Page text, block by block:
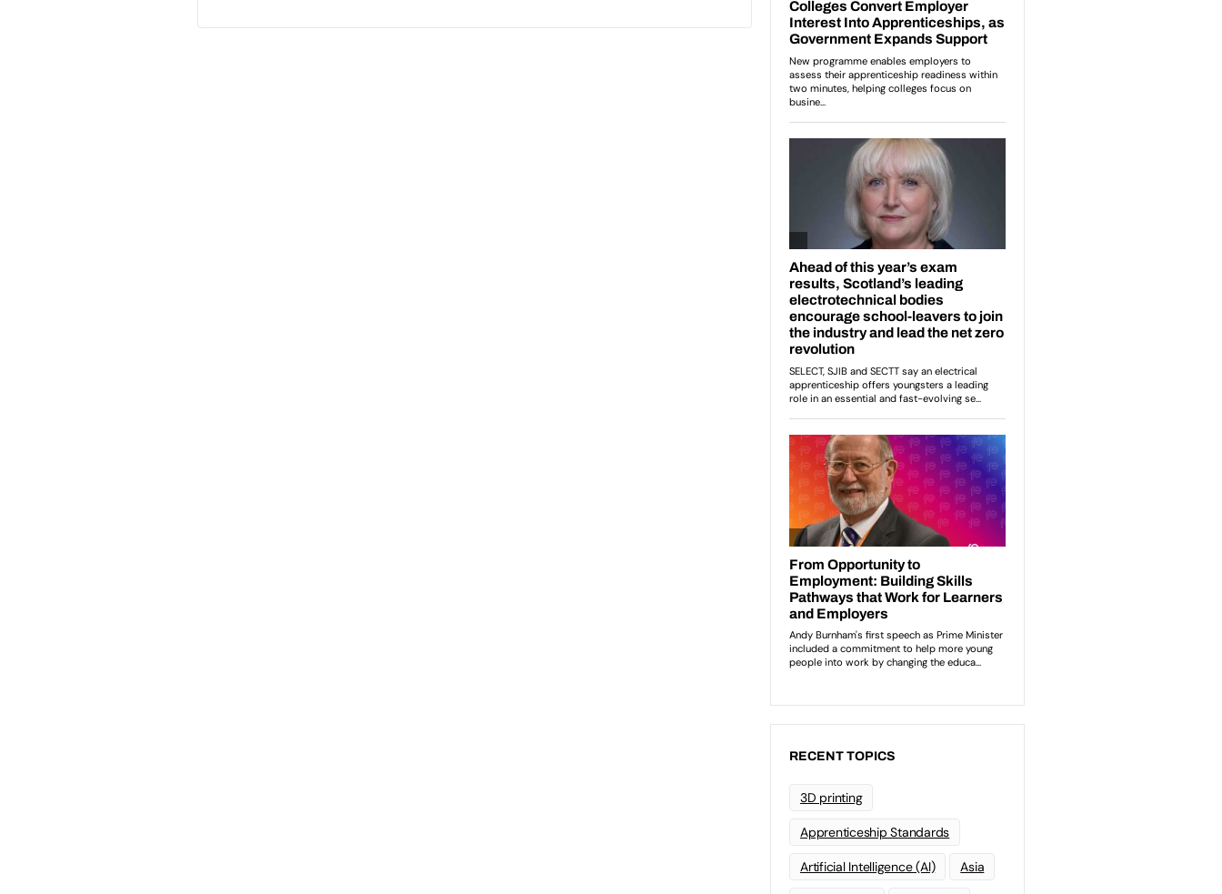
RECENT TOPICS
3D printing
Apprenticeship Standards
Artificial Intelligence (AI) Asia